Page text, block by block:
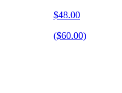
$48.00
($60.00)